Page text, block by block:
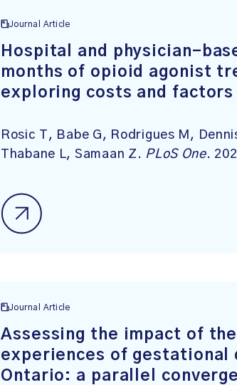
Journal Article
Hospital and physician-
months of opioid agonist
exploring costs and
Rosic T, Babe G, Rodrigues M,
Thabane L, Samaan Z. PLoS One.
Journal Article
Assessing the impact of
experiences of gestational
Ontario: a parallel